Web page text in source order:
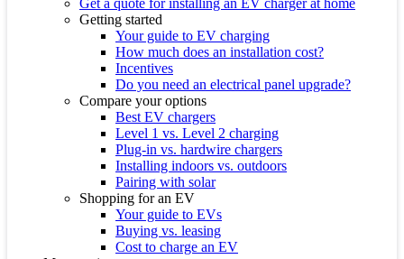
Get a quote for installing an EV charger at home
Getting started
Your guide to EV charging
How much does an installation cost?
Incentives
Do you need an electrical panel upgrade?
Compare your options
Best EV chargers
Level 1 vs. Level 2 charging
Plug-in vs. hardwire chargers
Installing indoors vs. outdoors
Pairing with solar
Shopping for an EV
Your guide to EVs
Buying vs. leasing
Cost to charge an EV